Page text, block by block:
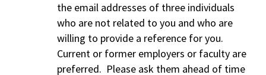
the email addresses of three individuals
who are not related to you and who are
willing to provide a reference for you.
Current or former employers or faculty are
preferred. Please ask them ahead of time